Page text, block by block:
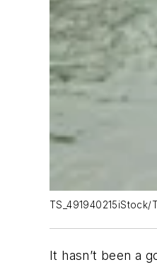
TS_491940215iStock/
It hasn’t been a